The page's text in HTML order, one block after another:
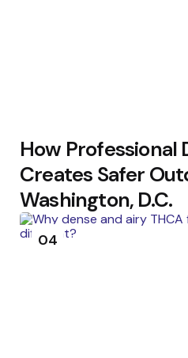
How Professional
Creates Safer
Washington, D.C.
04